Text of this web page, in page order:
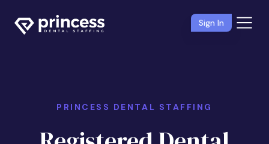
Sign In
PRINCESS DENTAL STAFFING